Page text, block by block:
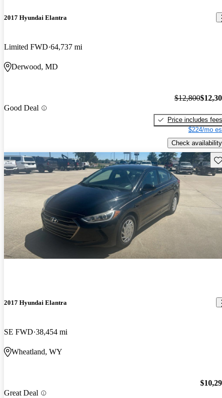
2017 Hyundai Elantra
Limited FWD 64,737 mi
Derwood, MD
Good Deal
$12,800
Price includes fees
$224/mo
Check availability
2017 Hyundai Elantra
SE FWD 38,454 mi
Wheatland, WY
Great Deal